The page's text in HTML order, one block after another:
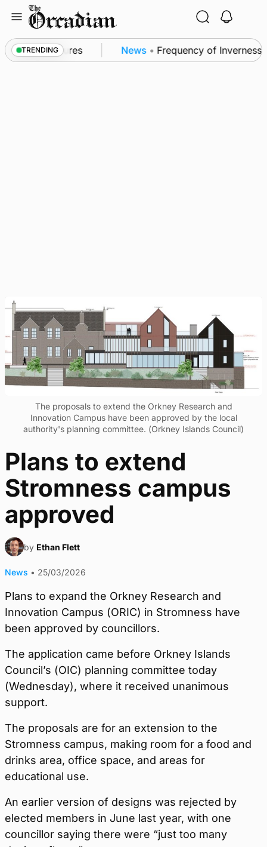
content
TRENDING
measures News • Frequency of Inverness
The proposals to extend the Orkney Research and
Innovation Campus have been approved by the local
authority's planning committee. (Orkney Islands Council)
Plans to extend
Stromness campus
approved
by Ethan Flett
News • 25/03/2026
Plans to expand the Orkney Research and
Innovation Campus (ORIC) in Stromness have
been approved by councillors.
The application came before Orkney Islands
Council’s (OIC) planning committee today
(Wednesday), where it received unanimous
support.
The proposals are for an extension to the
Stromness campus, making room for a food and
drinks area, office space, and areas for
educational use.
An earlier version of designs was rejected by
elected members in June last year, with one
councillor saying there were “just too many